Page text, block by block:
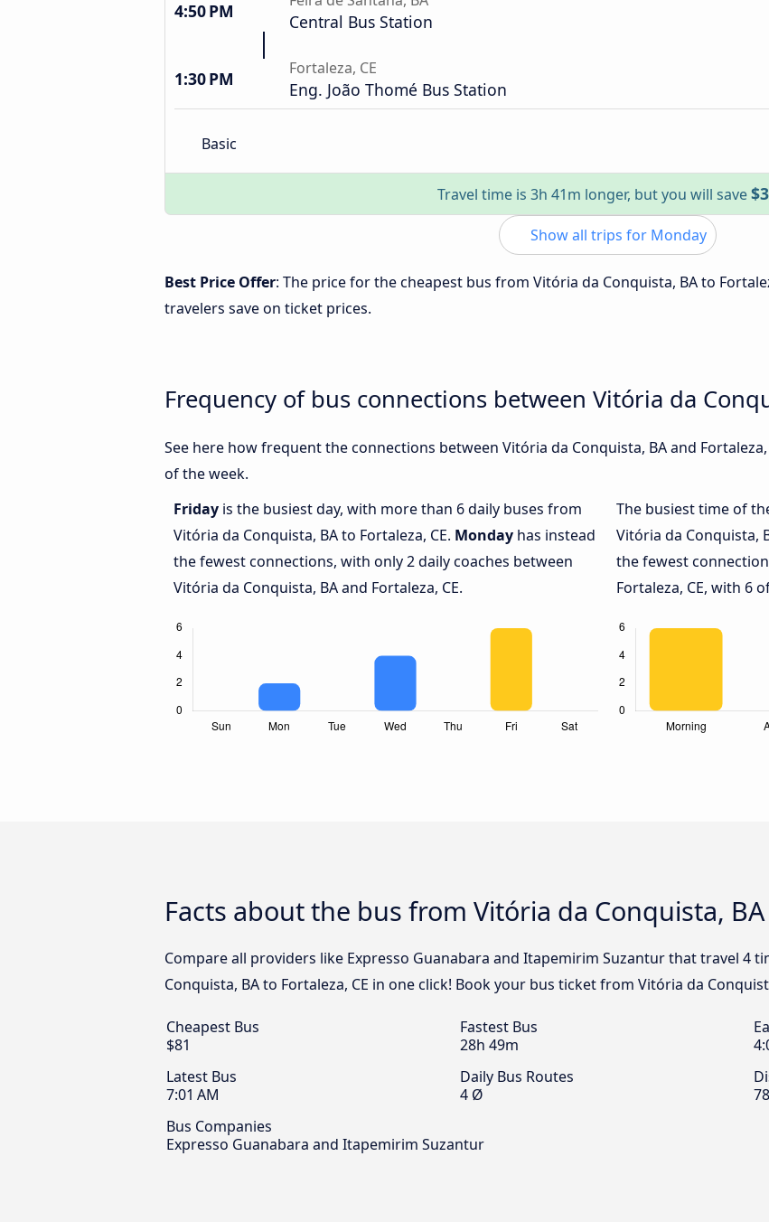
4:50 PM Central Bus Station
1:30 PM Fortaleza, CE
Eng. João Thomé Bus Station
Basic
Travel time is 3h 41m longer, but you will save
Show all trips for Monday
Best Price Offer: The price for the cheapest bus from Vitória da Conquista, BA to
travelers save on ticket prices.
Frequency of bus connections between Vitória da
See here how frequent the connections between Vitória da Conquista, BA and
of the week.
Friday is the busiest day, with more than 6 daily buses from
Vitória da Conquista, BA to Fortaleza, CE. Monday has instead
the fewest connections, with only 2 daily coaches between
Vitória da Conquista, BA and Fortaleza, CE.
The busiest time of
Vitória da Conquista,
the fewest
Fortaleza, CE, with 6
Facts about the bus from Vitória da Conquista, BA
Compare all providers like Expresso Guanabara and Itapemirim Suzantur that travel 4
Conquista, BA to Fortaleza, CE in one click! Book your bus ticket from Vitória da
Cheapest Bus
$81
Fastest Bus
28h 49m
Latest Bus
7:01 AM
Daily Bus Routes
4 Ø
Bus Companies
Expresso Guanabara and Itapemirim Suzantur